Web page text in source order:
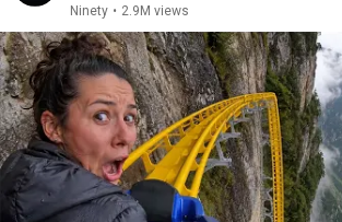
Ninety • 2.9M views